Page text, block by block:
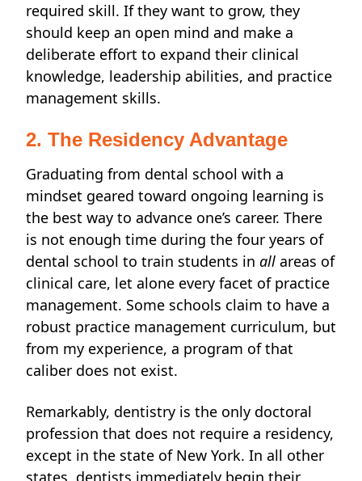
required skill. If they want to grow, they
should keep an open mind and make a
deliberate effort to expand their clinical
knowledge, leadership abilities, and practice
management skills.
2. The Residency Advantage
Graduating from dental school with a
mindset geared toward ongoing learning is
the best way to advance one’s career. There
is not enough time during the four years of
dental school to train students in all areas of
clinical care, let alone every facet of practice
management. Some schools claim to have a
robust practice management curriculum, but
from my experience, a program of that
caliber does not exist.
Remarkably, dentistry is the only doctoral
profession that does not require a residency,
except in the state of New York. In all other